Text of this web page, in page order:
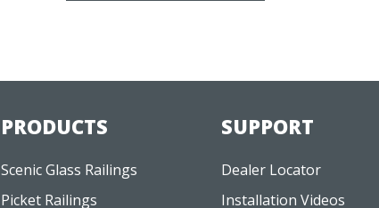
PRODUCTS
Scenic Glass Railings
Picket Railings
SUPPORT
Dealer Locator
Installation Videos